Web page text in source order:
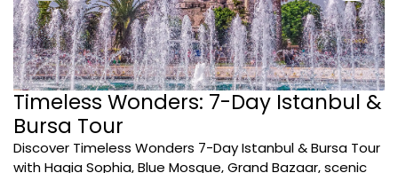
Timeless Wonders: 7-Day Istanbul &
Bursa Tour
Discover Timeless Wonders 7-Day Istanbul & Bursa Tour
with Hagia Sophia, Blue Mosque, Grand Bazaar, scenic